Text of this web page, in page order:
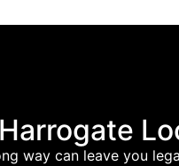
way can leave you